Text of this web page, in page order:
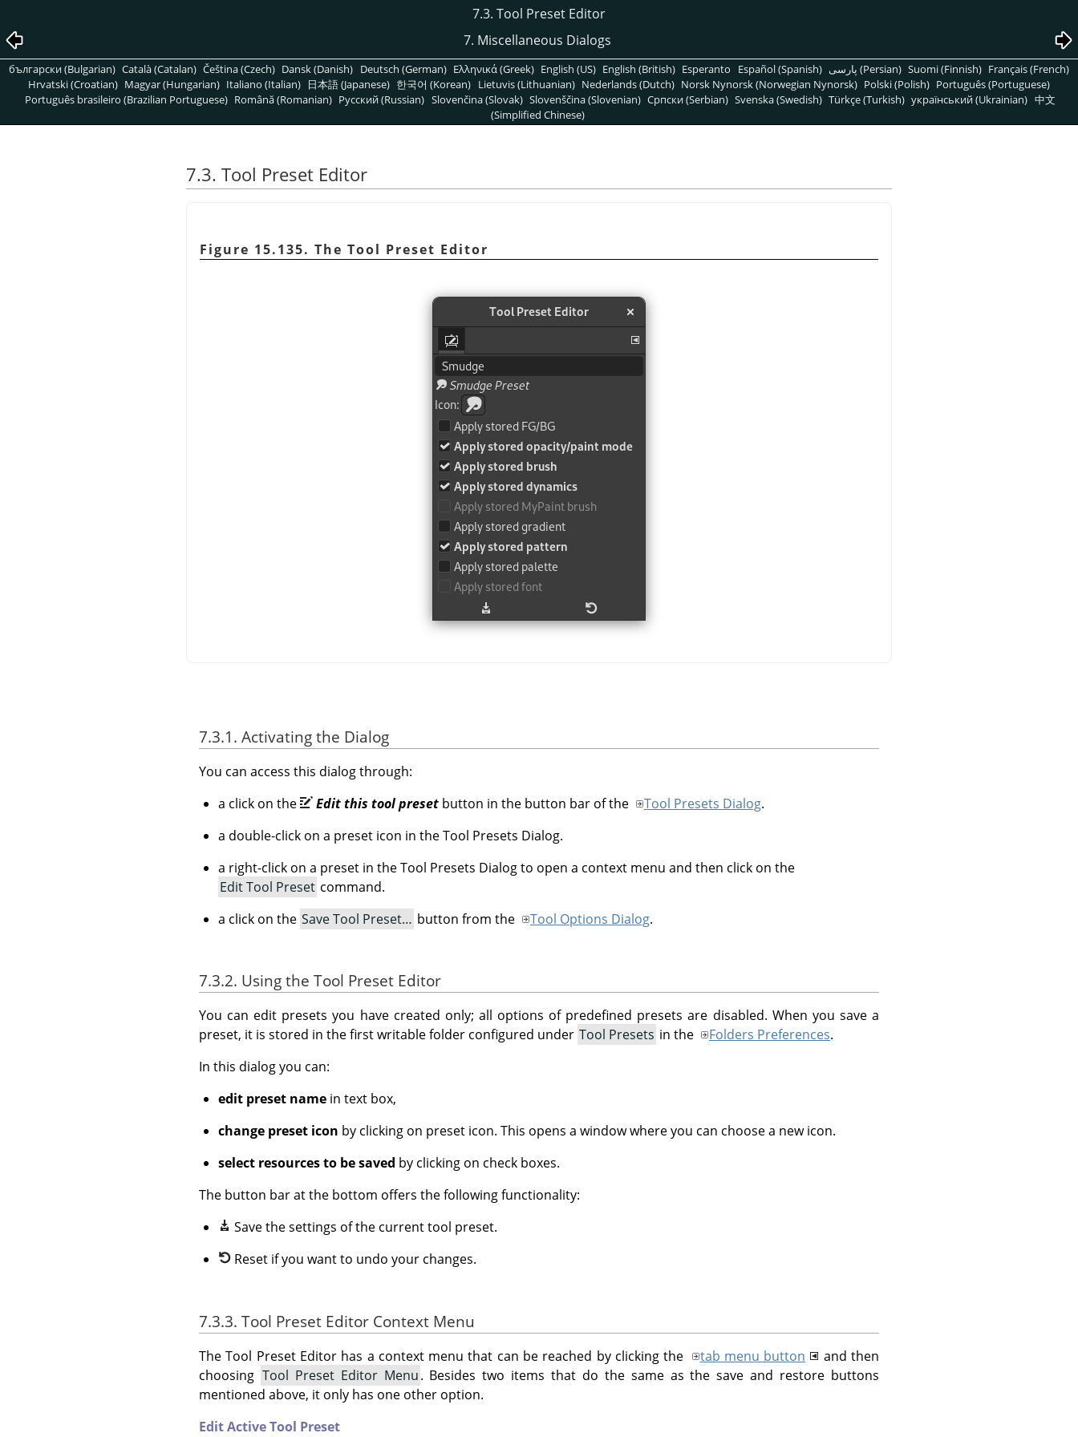
7.3. Tool Preset Editor
7. Miscellaneous Dialogs
български (Bulgarian) Català (Catalan) Čeština (Czech) Dansk (Danish) Deutsch (German) Ελληνικά (Greek) English (US) English (British) Esperanto Español (Spanish) پارسی (Persian) Suomi (Finnish) Français (French)
Hrvatski (Croatian) Magyar (Hungarian) Italiano (Italian) 日本語 (Japanese) 한국어 (Korean) Lietuvis (Lithuanian) Nederlands (Dutch) Norsk Nynorsk (Norwegian Nynorsk) Polski (Polish) Português (Portuguese)
Português brasileiro (Brazilian Portuguese) Română (Romanian) Pусский (Russian) Slovenčina (Slovak) Slovenščina (Slovenian) Српски (Serbian) Svenska (Swedish) Türkçe (Turkish) український (Ukrainian) 中文
(Simplified Chinese)
7.3. Tool Preset Editor
Figure 15.135. The Tool Preset Editor
7.3.1. Activating the Dialog
You can access this dialog through:
a click on the
Edit this tool preset button in the button bar of the Tool Presets Dialog.
a double-click on a preset icon in the Tool Presets Dialog.
a right-click on a preset in the Tool Presets Dialog to open a context menu and then click on the
Edit Tool Preset command.
a click on the Save Tool Preset… button from the Tool Options Dialog.
7.3.2. Using the Tool Preset Editor
You can edit presets you have created only; all options of predefined presets are disabled. When you save a
preset, it is stored in the first writable folder configured under Tool Presets in the Folders Preferences.
In this dialog you can:
edit preset name in text box,
change preset icon by clicking on preset icon. This opens a window where you can choose a new icon.
select resources to be saved by clicking on check boxes.
The button bar at the bottom offers the following functionality:
Save the settings of the current tool preset.
Reset if you want to undo your changes.
7.3.3. Tool Preset Editor Context Menu
The Tool Preset Editor has a context menu that can be reached by clicking the tab menu button
and then
choosing Tool Preset Editor Menu. Besides two items that do the same as the save and restore buttons
mentioned above, it only has one other option.
Edit Active Tool Preset